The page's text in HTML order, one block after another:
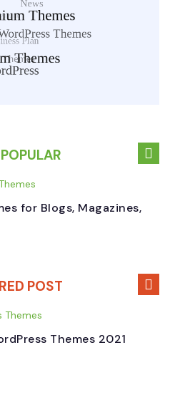
for Blogs, Magazines,
POST
Themes 2021